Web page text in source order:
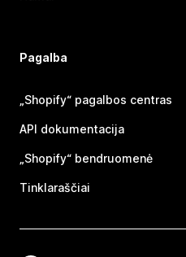
Pagalba
„Shopify“ pagalbos centras
API dokumentacija
„Shopify“ bendruomenė
Tinklaraščiai